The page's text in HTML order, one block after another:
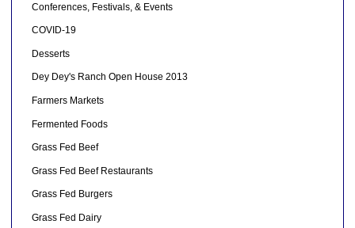
Conferences, Festivals, & Events
COVID-19
Desserts
Dey Dey's Ranch Open House 2013
Farmers Markets
Fermented Foods
Grass Fed Beef
Grass Fed Beef Restaurants
Grass Fed Burgers
Grass Fed Dairy